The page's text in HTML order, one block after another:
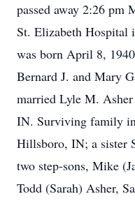
passed away 2:26 pm
St. Elizabeth Hospital
was born April 8,
Bernard J. and Mary
married Lyle M.
IN. Surviving family
Hillsboro, IN; a sister
two step-sons, Mike
Todd (Sarah) Asher,